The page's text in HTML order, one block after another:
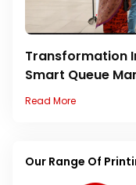
Transformation
Smart Queue
Read More
Our Range Of